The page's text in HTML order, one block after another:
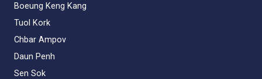
Boeung Keng Kang
Tuol Kork
Chbar Ampov
Daun Penh
Sen Sok